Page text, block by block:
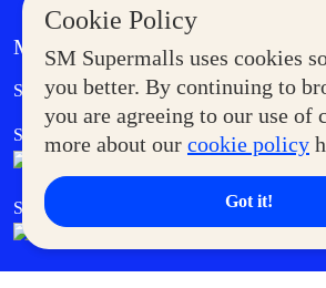
Cookie Policy
SM Supermalls uses cookies
you better. By continuing to
you are agreeing to our use of
more about our cookie policy
Got it!
MORE AT SM
Supermoms Club
SM Foodcourt
SM Cares SM